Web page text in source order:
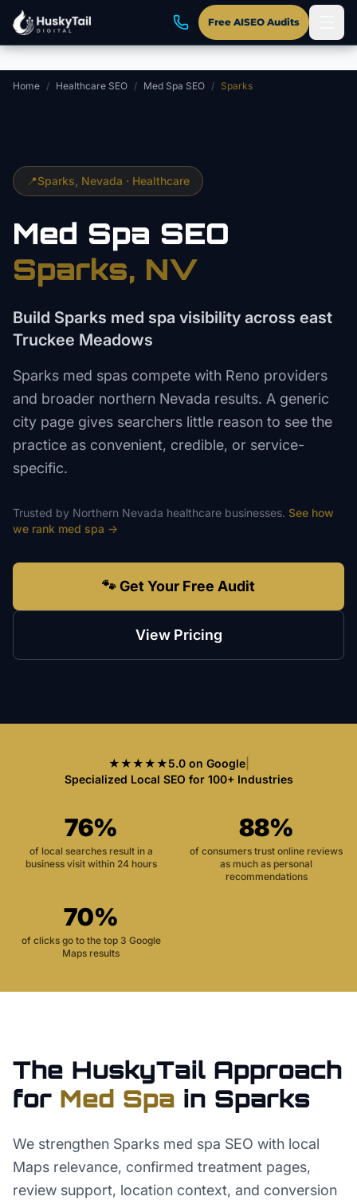
Skip to main content
Free AISEO Audits
Home / Healthcare SEO / Med Spa SEO / Sparks
📍Sparks , Nevada · Healthcare
Med Spa SEO
Sparks, NV
Build Sparks med spa visibility across east
Truckee Meadows
Sparks med spas compete with Reno providers
and broader northern Nevada results. A generic
city page gives searchers little reason to see the
practice as convenient, credible, or service-
specific.
Trusted by Northern Nevada healthcare businesses. See how
we rank med spa →
🐾 Get Your Free Audit
View Pricing
★★★★★5.0 on Google|
Specialized Local SEO for 100+ Industries
76%
of local searches result in a
business visit within 24 hours
88%
of consumers trust online reviews
as much as personal
recommendations
70%
of clicks go to the top 3 Google
Maps results
The HuskyTail Approach
for Med Spa in Sparks
We strengthen Sparks med spa SEO with local
Maps relevance, confirmed treatment pages,
review support, location context, and conversion